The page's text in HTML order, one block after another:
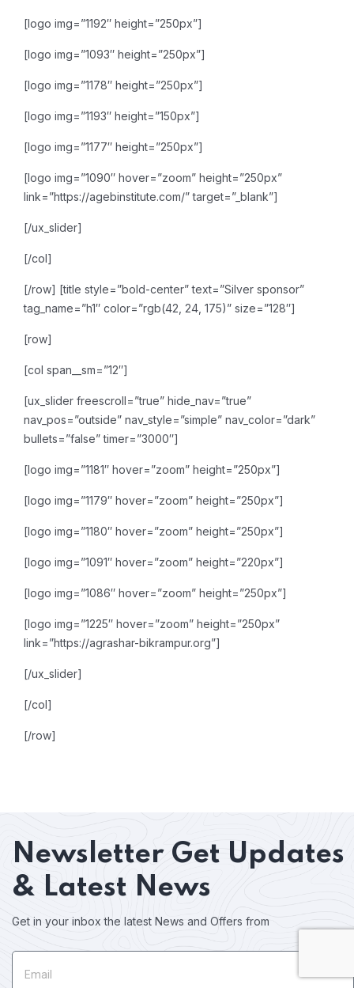
[logo img=”1192″ height=”250px”]
[logo img=”1093″ height=”250px”]
[logo img=”1178″ height=”250px”]
[logo img=”1193″ height=”150px”]
[logo img=”1177″ height=”250px”]
[logo img=”1090″ hover=”zoom” height=”250px”
link=”https://agebinstitute.com/” target=”_blank”]
[/ux_slider]
[/col]
[/row] [title style=”bold-center” text=”Silver sponsor”
tag_name=”h1″ color=”rgb(42, 24, 175)” size=”128″]
[row]
[col span__sm=”12″]
[ux_slider freescroll=”true” hide_nav=”true”
nav_pos=”outside” nav_style=”simple” nav_color=”dark”
bullets=”false” timer=”3000″]
[logo img=”1181″ hover=”zoom” height=”250px”]
[logo img=”1179″ hover=”zoom” height=”250px”]
[logo img=”1180″ hover=”zoom” height=”250px”]
[logo img=”1091″ hover=”zoom” height=”220px”]
[logo img=”1086″ hover=”zoom” height=”250px”]
[logo img=”1225″ hover=”zoom” height=”250px”
link=”https://agrashar-bikrampur.org”]
[/ux_slider]
[/col]
[/row]
Newsletter Get Updates
& Latest News
Get in your inbox the latest News and Offers from